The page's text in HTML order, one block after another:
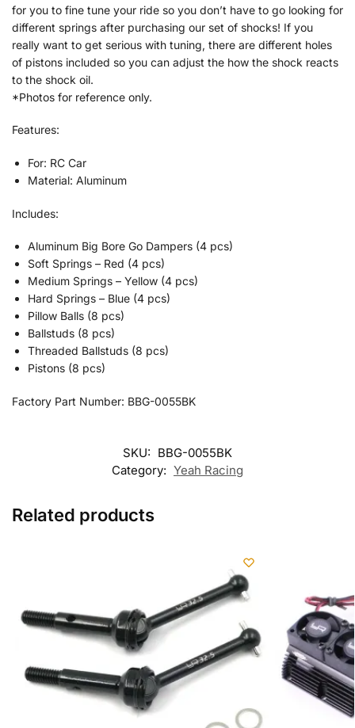
for you to fine tune your ride so you don’t have to go looking for
different springs after purchasing our set of shocks! If you
really want to get serious with tuning, there are different holes
of pistons included so you can adjust the how the shock reacts
to the shock oil.
*Photos for reference only.
Features:
For: RC Car
Material: Aluminum
Includes:
Aluminum Big Bore Go Dampers (4 pcs)
Soft Springs – Red (4 pcs)
Medium Springs – Yellow (4 pcs)
Hard Springs – Blue (4 pcs)
Pillow Balls (8 pcs)
Ballstuds (8 pcs)
Threaded Ballstuds (8 pcs)
Pistons (8 pcs)
Factory Part Number: BBG-0055BK
SKU: BBG-0055BK
Category: Yeah Racing
Related products